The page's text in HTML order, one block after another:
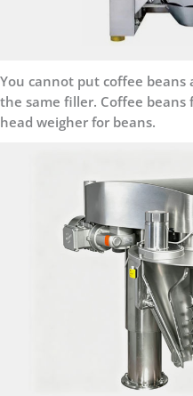
You cannot put coffee
the same filler. Coffee beans
head weigher for beans.